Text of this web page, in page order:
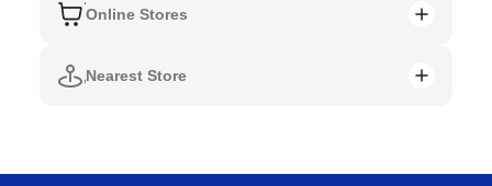
Online Stores
Nearest Store